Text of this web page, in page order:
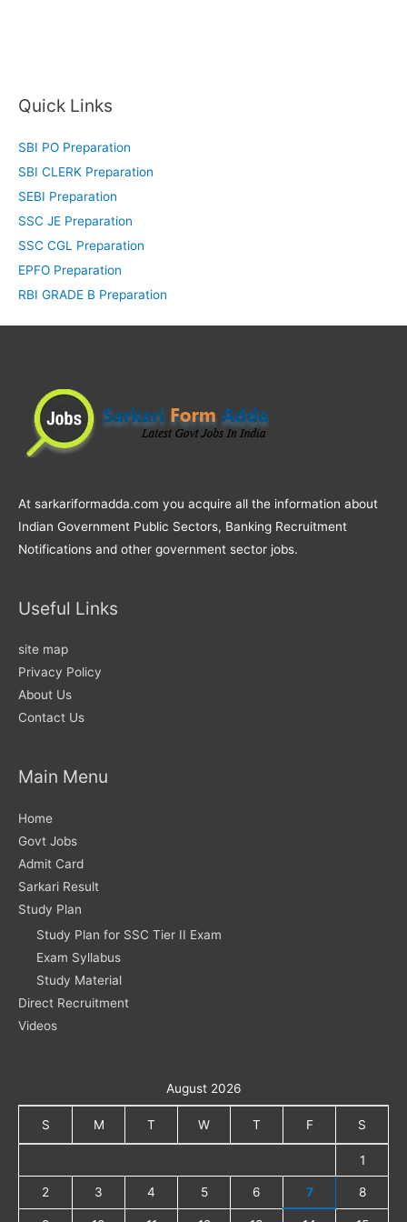
Quick Links
SBI PO Preparation
SBI CLERK Preparation
SEBI Preparation
SSC JE Preparation
SSC CGL Preparation
EPFO Preparation
RBI GRADE B Preparation
At sarkariformadda.com you acquire all the information about
Indian Government Public Sectors, Banking Recruitment
Notifications and other government sector jobs.
Useful Links
site map
Privacy Policy
About Us
Contact Us
Main Menu
Home
Govt Jobs
Admit Card
Sarkari Result
Study Plan
Study Plan for SSC Tier II Exam
Exam Syllabus
Study Material
Direct Recruitment
Videos
August 2026
S M T W T F S
1
2 3 4 5 6 7 8